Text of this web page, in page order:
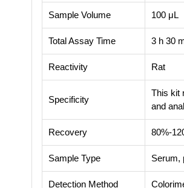
Sample Volume 100 μL
Total Assay Time 3 h 30
Reactivity Rat
Specificity
This kit
and
Recovery 80%-
Sample Type Serum,
Detection Method